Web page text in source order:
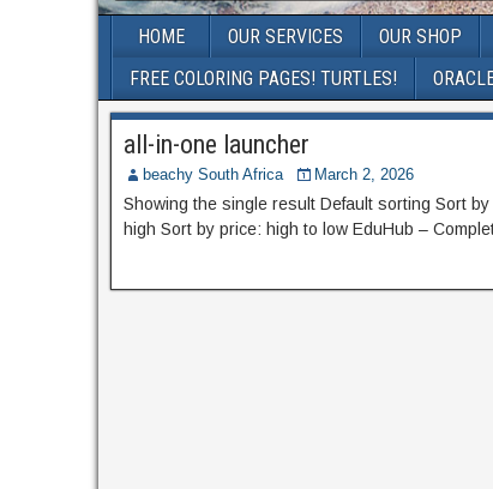
HOME OUR SERVICES OUR SHOP
FREE COLORING PAGES! TURTLES!
all-in-one launcher
beachy South Africa March 2, 2026
Showing the single result Default sorting Sort
high Sort by price: high to low EduHub –